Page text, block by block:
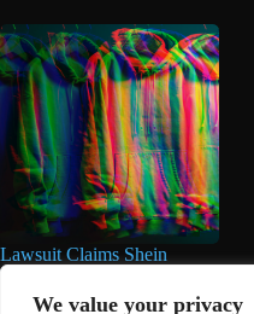
We value your privacy
Lawsuit Claims Shein
Products Contain Highly
Toxic Chemicals at Over